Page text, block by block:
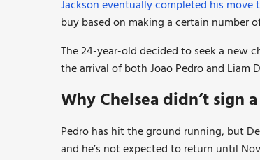
Jackson eventually completed his move
buy based on making a certain number
The 24-year-old decided to seek a new
the arrival of both Joao Pedro and Liam
Why Chelsea didn’t sign
Pedro has hit the ground running, but
and he’s not expected to return until